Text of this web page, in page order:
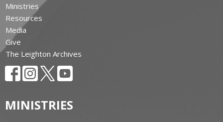
Ministries
Resources
Media
Give
The Leighton Archives
MINISTRIES